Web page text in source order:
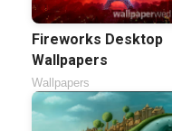
Fireworks Desktop
Wallpapers
Wallpapers